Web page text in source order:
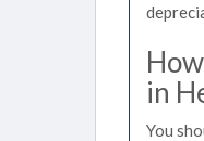
in
You